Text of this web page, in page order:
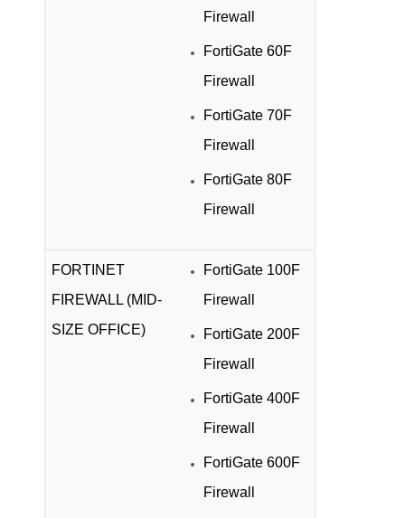
Firewall
FortiGate 60F
Firewall
FortiGate 70F
Firewall
FortiGate 80F
Firewall
FORTINET
FIREWALL (MID-
SIZE OFFICE)
FortiGate 100F
Firewall
FortiGate 200F
Firewall
FortiGate 400F
Firewall
FortiGate 600F
Firewall